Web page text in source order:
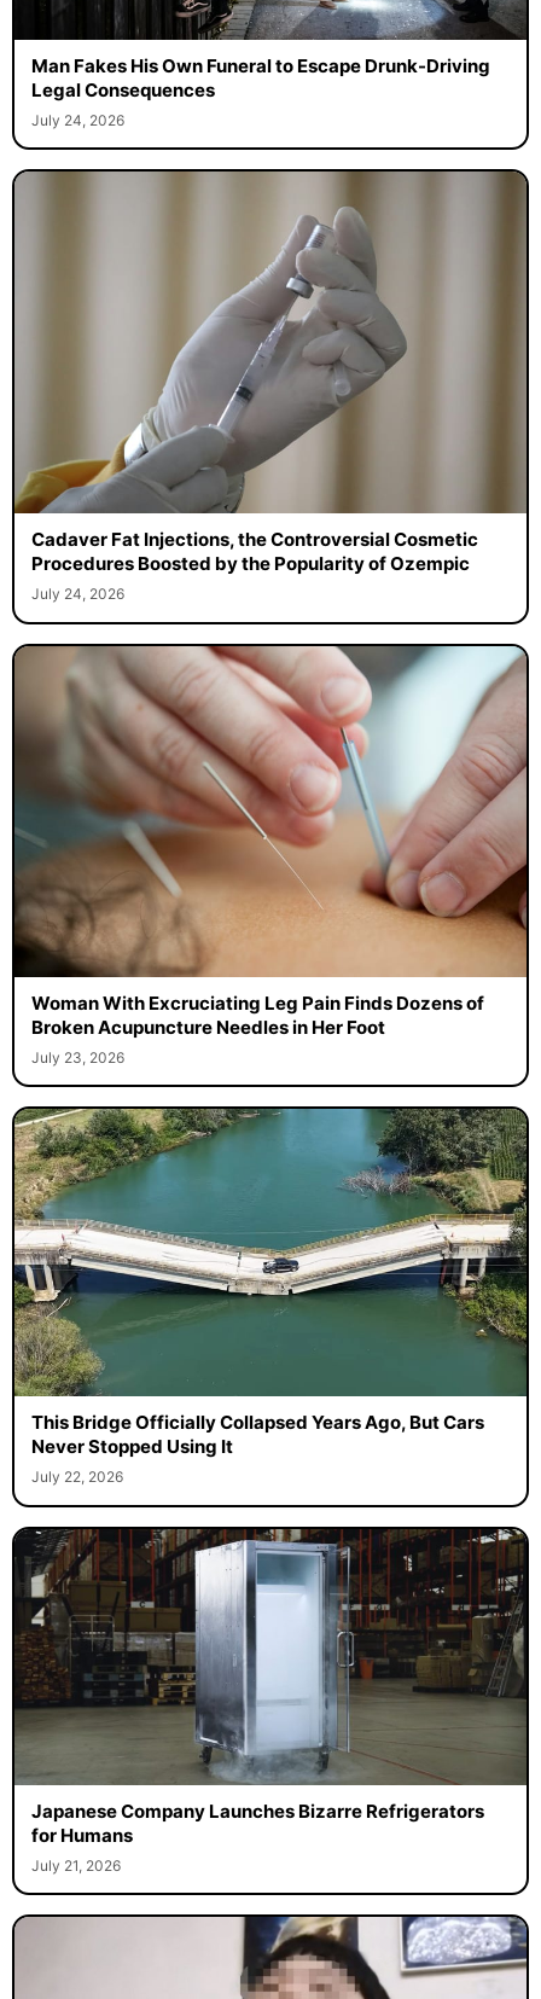
Man Fakes His Own Funeral to Escape Drunk-Driving
Legal Consequences
July 24, 2026
Cadaver Fat Injections, the Controversial Cosmetic
Procedures Boosted by the Popularity of Ozempic
July 24, 2026
Woman With Excruciating Leg Pain Finds Dozens of
Broken Acupuncture Needles in Her Foot
July 23, 2026
This Bridge Officially Collapsed Years Ago, But Cars
Never Stopped Using It
July 22, 2026
Japanese Company Launches Bizarre Refrigerators
for Humans
July 21, 2026